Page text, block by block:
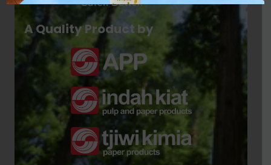
A Quality Product by